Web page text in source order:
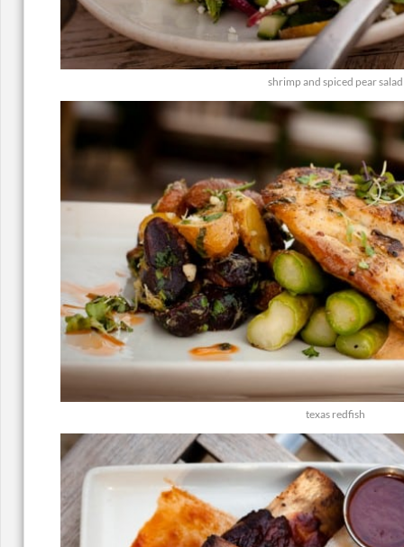
shrimp and spiced pear salad
texas redfish